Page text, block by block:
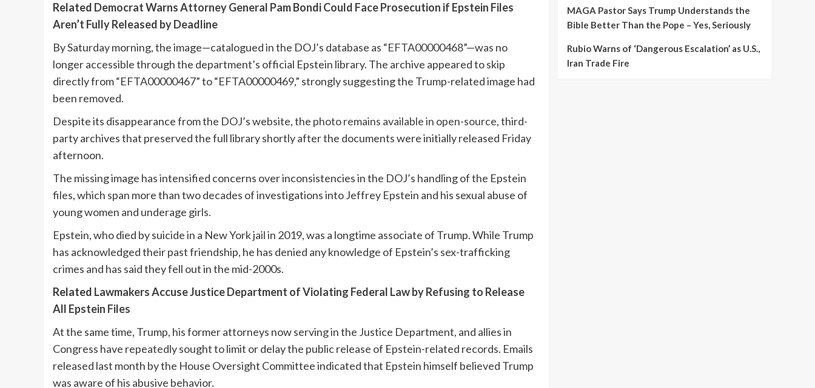
Related Democrat Warns Attorney General Pam Bondi Could Face Prosecution if Epstein Files
Aren’t Fully Released by Deadline
By Saturday morning, the image—catalogued in the DOJ’s database as “EFTA00000468”—was no
longer accessible through the department’s official Epstein library. The archive appeared to skip
directly from “EFTA00000467” to “EFTA00000469,” strongly suggesting the Trump-related image had
been removed.
Despite its disappearance from the DOJ’s website, the photo remains available in open-source, third-
party archives that preserved the full library shortly after the documents were initially released Friday
afternoon.
The missing image has intensified concerns over inconsistencies in the DOJ’s handling of the Epstein
files, which span more than two decades of investigations into Jeffrey Epstein and his sexual abuse of
young women and underage girls.
Epstein, who died by suicide in a New York jail in 2019, was a longtime associate of Trump. While Trump
has acknowledged their past friendship, he has denied any knowledge of Epstein’s sex-trafficking
crimes and has said they fell out in the mid-2000s.
Related Lawmakers Accuse Justice Department of Violating Federal Law by Refusing to Release
All Epstein Files
At the same time, Trump, his former attorneys now serving in the Justice Department, and allies in
Congress have repeatedly sought to limit or delay the public release of Epstein-related records. Emails
released last month by the House Oversight Committee indicated that Epstein himself believed Trump
was aware of his abusive behavior.
MAGA Pastor Says Trump Understands the
Bible Better Than the Pope – Yes, Seriously
Rubio Warns of ‘Dangerous Escalation’ as U.S.,
Iran Trade Fire